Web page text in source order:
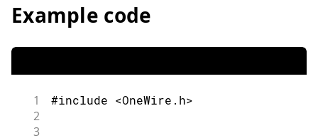
Example code
1 #include <OneWire.h>
2
3